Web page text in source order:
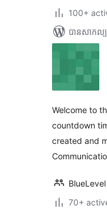
100+
បាន​សាកល្
Welcome to
countdown
created and
BlueLevel
70+